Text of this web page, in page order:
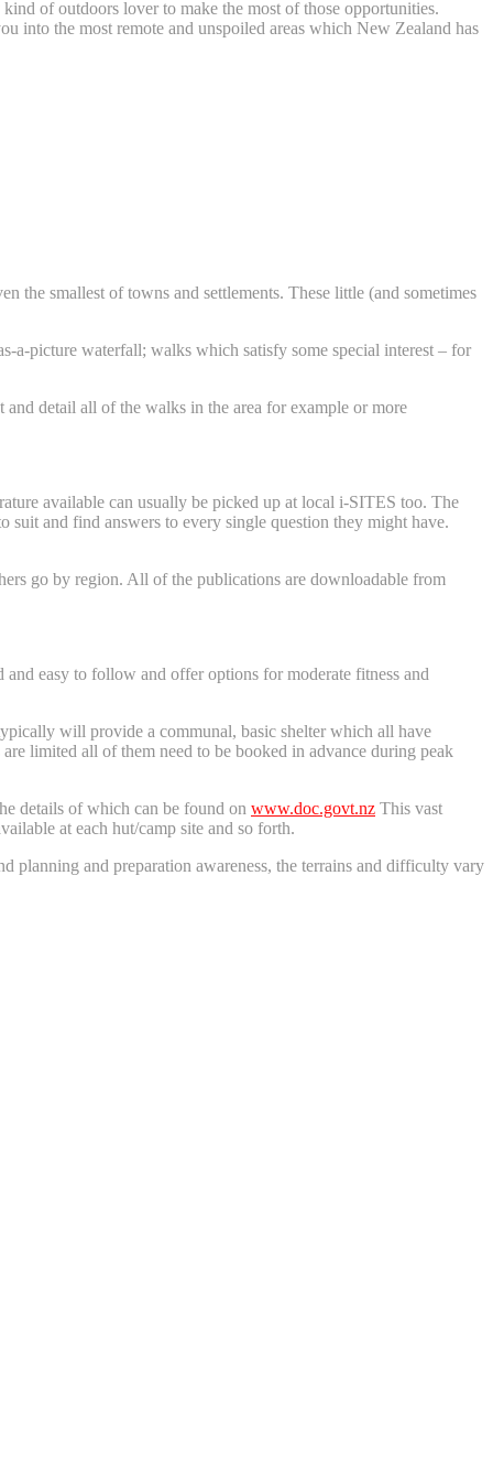
of outdoors lover to make the most of those opportunities.
into the most remote and unspoiled areas which New Zealand has
the smallest of towns and settlements. These little (and sometimes
picture waterfall; walks which satisfy some special interest – for
detail all of the walks in the area for example or more
available can usually be picked up at local i-SITES too. The
suit and find answers to every single question they might have.
go by region. All of the publications are downloadable from
easy to follow and offer options for moderate fitness and
will provide a communal, basic shelter which all have
limited all of them need to be booked in advance during peak
details of which can be found on www.doc.govt.nz This vast
at each hut/camp site and so forth.
planning and preparation awareness, the terrains and difficulty vary